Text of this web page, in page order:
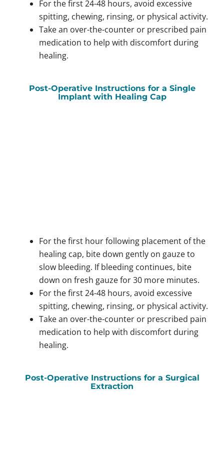
For the first 24-48 hours, avoid excessive
spitting, chewing, rinsing, or physical activity.
Take an over-the-counter or prescribed pain
medication to help with discomfort during
healing.
Post-Operative Instructions for a Single
Implant with Healing Cap
For the first hour following placement of the
healing cap, bite down gently on gauze to
slow bleeding. If bleeding continues, bite
down on fresh gauze for 30 more minutes.
For the first 24-48 hours, avoid excessive
spitting, chewing, rinsing, or physical activity.
Take an over-the-counter or prescribed pain
medication to help with discomfort during
healing.
Post-Operative Instructions for a Surgical
Extraction